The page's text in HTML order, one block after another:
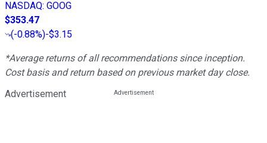
NASDAQ: GOOG
$353.47
(-0.88%)-$3.15
*Average returns of all recommendations since inception.
Cost basis and return based on previous market day close.
Advertisement